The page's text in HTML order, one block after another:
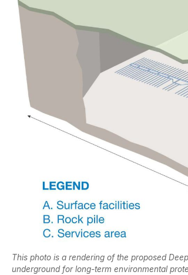
This photo is a rendering of the proposed
underground for long-term environmental